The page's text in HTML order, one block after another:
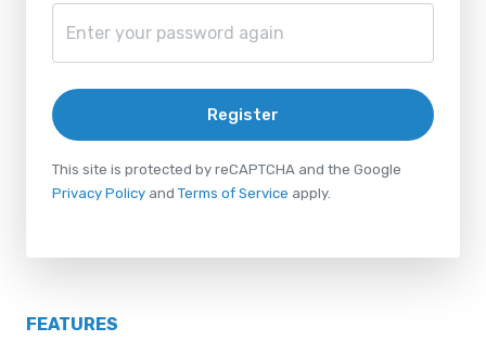
Register
This site is protected by reCAPTCHA and the Google
Privacy Policy and Terms of Service apply.
FEATURES